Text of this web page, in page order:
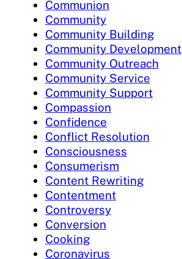
Communion
Community
Community Building
Community Development
Community Outreach
Community Service
Community Support
Compassion
Confidence
Conflict Resolution
Consciousness
Consumerism
Content Rewriting
Contentment
Controversy
Conversion
Cooking
Coronavirus